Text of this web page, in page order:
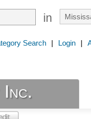
in
Search | Login |
Inc.